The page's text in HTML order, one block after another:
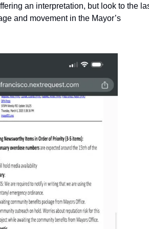
an interpretation, but look to the
and movement in the Mayor’s